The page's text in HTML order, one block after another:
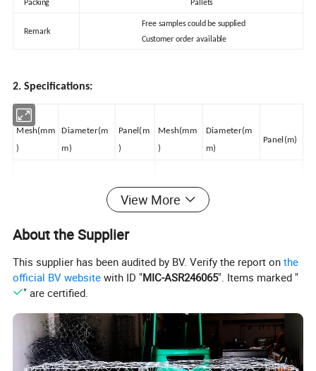
Packing Pallets
Remark
Free samples could be supplied
Customer order available
2. Specifications:
Mesh(mm
)
Diameter(m
m)
Panel(m
)
Mesh(mm
)
Diameter(m
m)
Panel(m)
Panels out of bright wire
25*25 3 3*1 50*50 4 3*2
30*30 3 2.5*1.25 2*1
View More
About the Supplier
This supplier has been audited by BV. Verify the report onthe
official BV website with ID "MIC-ASR246065". Items marked "
" are certified.